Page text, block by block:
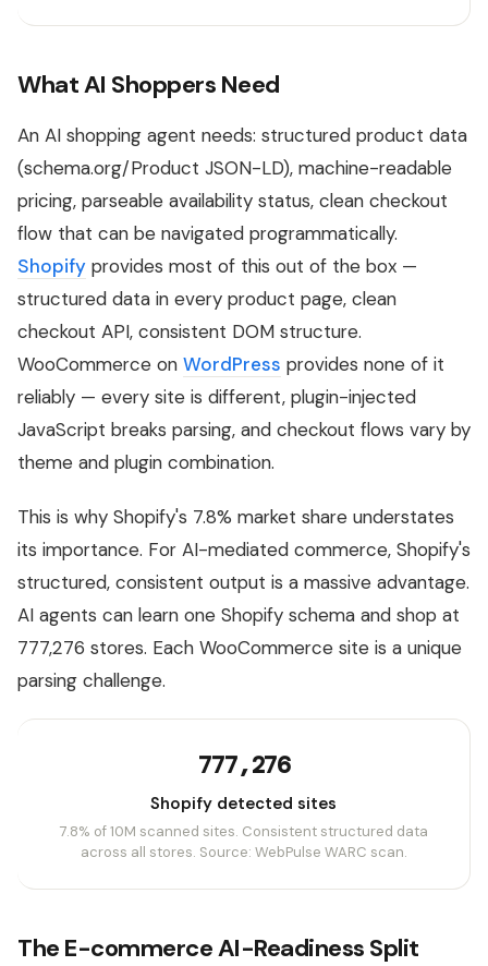
What AI Shoppers Need
An AI shopping agent needs: structured product data
(schema.org/Product JSON-LD), machine-readable
pricing, parseable availability status, clean checkout
flow that can be navigated programmatically.
Shopify provides most of this out of the box —
structured data in every product page, clean
checkout API, consistent DOM structure.
WooCommerce on WordPress provides none of it
reliably — every site is different, plugin-injected
JavaScript breaks parsing, and checkout flows vary by
theme and plugin combination.
This is why Shopify's 7.8% market share understates
its importance. For AI-mediated commerce, Shopify's
structured, consistent output is a massive advantage.
AI agents can learn one Shopify schema and shop at
777,276 stores. Each WooCommerce site is a unique
parsing challenge.
777,276
Shopify detected sites
7.8% of 10M scanned sites. Consistent structured data
across all stores. Source: WebPulse WARC scan.
The E-commerce AI-Readiness Split